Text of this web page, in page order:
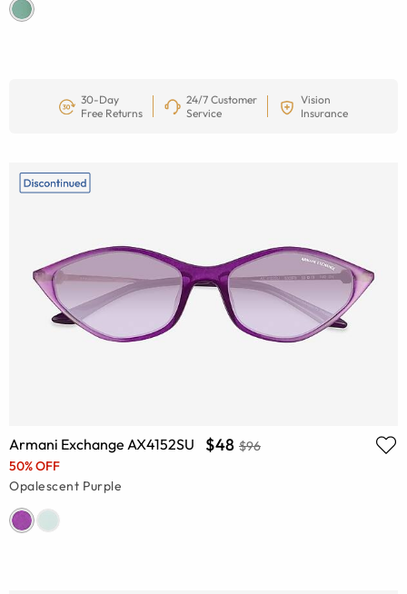
30-Day
Free Returns
24/7 Customer
Service
Vision
Insurance
Armani Exchange AX4152SU $48 $96
50% OFF
Opalescent Purple